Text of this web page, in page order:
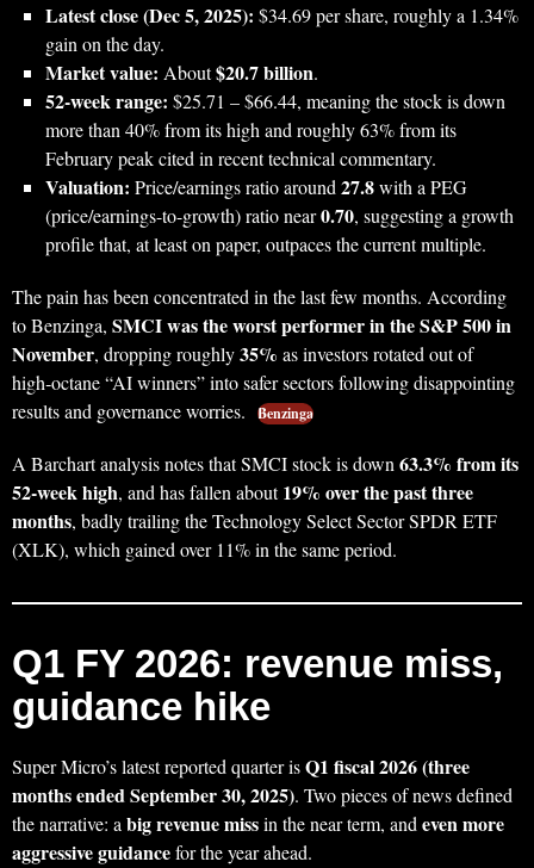
Latest close (Dec 5, 2025): $34.69 per share, roughly a 1.34%
gain on the day.
Market value: About$20.7 billion.
52‑week range: $25.71 – $66.44, meaning the stock is down
more than 40% from its high and roughly 63% from its
February peak cited in recent technical commentary.
Valuation: Price/earnings ratio around27.8with a PEG
(price/earnings-to-growth) ratio near0.70, suggesting a growth
profile that, at least on paper, outpaces the current multiple.
The pain has been concentrated in the last few months. According
to Benzinga, SMCI was the worst performer in the S&P 500 in
November, dropping roughly35% as investors rotated out of
high‑octane “AI winners” into safer sectors following disappointing
results and governance worries.
Benzinga
A Barchart analysis notes that SMCI stock is down63.3% from its
52‑week high, and has fallen about19% over the past three
months, badly trailing the Technology Select Sector SPDR ETF
(XLK), which gained over 11% in the same period.
Q1 FY 2026: revenue miss,
guidance hike
Super Micro’s latest reported quarter isQ1 fiscal 2026 (three
months ended September 30, 2025). Two pieces of news defined
the narrative: abig revenue missin the near term, andeven more
aggressive guidancefor the year ahead.